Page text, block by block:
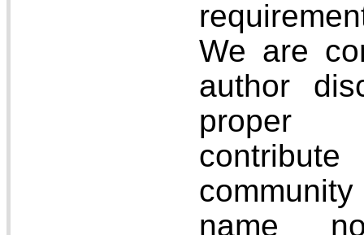
We are
author
proper
name